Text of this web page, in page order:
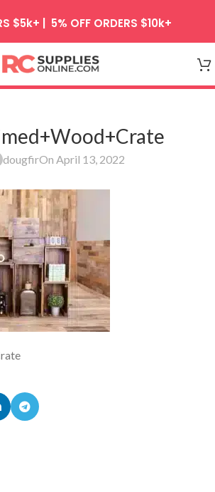
dougfirOn April 13, 2022
$5k+ | 5% OFF ORDERS $10k+